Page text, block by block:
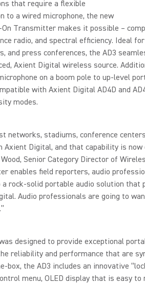
that require a flexible
to a wired microphone, the new
On Transmitter makes it possible –
radio, and spectral efficiency. Ideal
and press conferences, the AD3
Axient Digital wireless source.
on a boom pole to up-level
with Axient Digital AD4D and
modes.
networks, stadiums, conference
Axient Digital, and that capability is now
Senior Category Director of
enables field reporters, audio
a rock-solid portable audio solution
Audio professionals are going to
designed to provide exceptional
reliability and performance that are
box, the AD3 includes an innovative
menu, OLED display that is easy